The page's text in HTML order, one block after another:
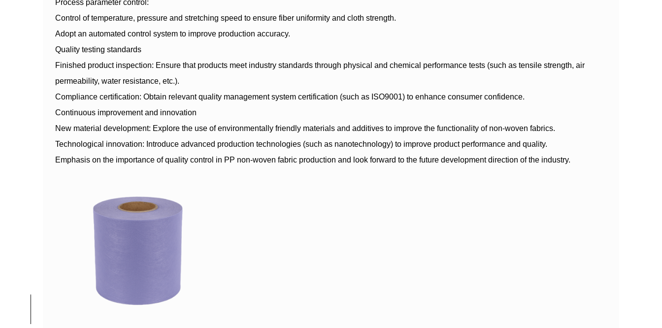
Process parameter control:
Control of temperature, pressure and stretching speed to ensure fiber uniformity and cloth strength.
Adopt an automated control system to improve production accuracy.
Quality testing standards
Finished product inspection: Ensure that products meet industry standards through physical and chemical performance tests (such as tensile strength, air
permeability, water resistance, etc.).
Compliance certification: Obtain relevant quality management system certification (such as ISO9001) to enhance consumer confidence.
Continuous improvement and innovation
New material development: Explore the use of environmentally friendly materials and additives to improve the functionality of non-woven fabrics.
Technological innovation: Introduce advanced production technologies (such as nanotechnology) to improve product performance and quality.
Emphasis on the importance of quality control in PP non-woven fabric production and look forward to the future development direction of the industry.